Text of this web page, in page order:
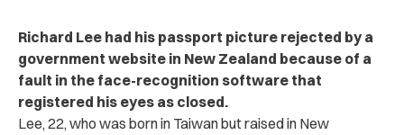
Richard Lee had his passport picture rejected by a
government website in New Zealand because of a
fault in the face-recognition software that
registered his eyes as closed.
Lee, 22, who was born in Taiwan but raised in New